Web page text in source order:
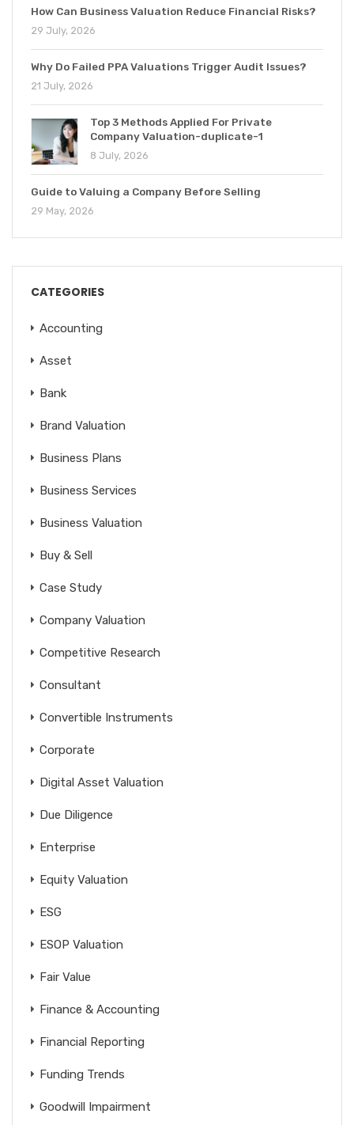
How Can Business Valuation Reduce Financial Risks?
29 July, 2026
Why Do Failed PPA Valuations Trigger Audit Issues?
21 July, 2026
Top 3 Methods Applied For Private
Company Valuation-duplicate-1
8 July, 2026
Guide to Valuing a Company Before Selling
29 May, 2026
CATEGORIES
Accounting
Asset
Bank
Brand Valuation
Business Plans
Business Services
Business Valuation
Buy & Sell
Case Study
Company Valuation
Competitive Research
Consultant
Convertible Instruments
Corporate
Digital Asset Valuation
Due Diligence
Enterprise
Equity Valuation
ESG
ESOP Valuation
Fair Value
Finance & Accounting
Financial Reporting
Funding Trends
Goodwill Impairment